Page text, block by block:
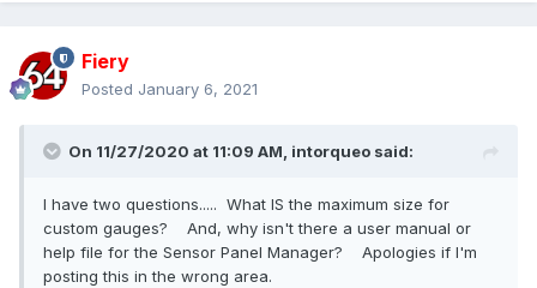
Fiery
Posted January 6, 2021
On 11/27/2020 at 11:09 AM, intorqueo said:
I have two questions..... What IS the maximum size for
custom gauges? And, why isn't there a user manual or
help file for the Sensor Panel Manager? Apologies if I'm
posting this in the wrong area.